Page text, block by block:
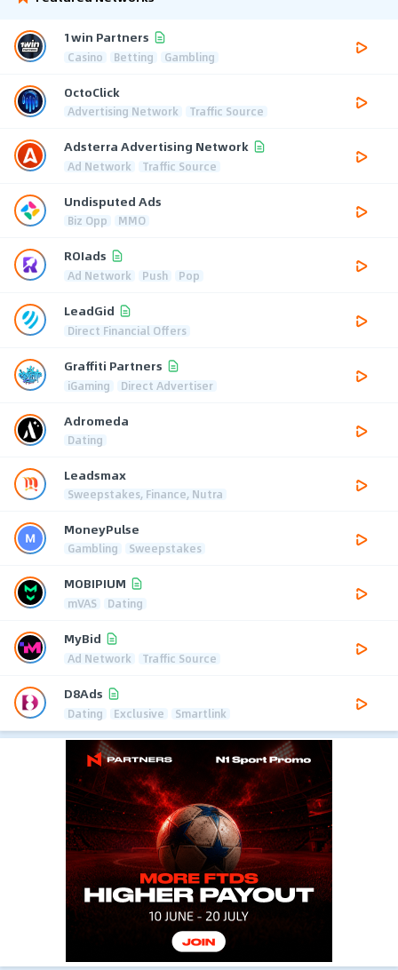
1win Partners
Casino Betting Gambling
OctoClick
Advertising Network Traffic Source
Adsterra Advertising Network
Ad Network Traffic Source
Undisputed Ads
Biz Opp MMO
ROIads
Ad Network Push Pop
LeadGid
Direct Financial Offers
Graffiti Partners
iGaming Direct Advertiser
Adromeda
Dating
Leadsmax
Sweepstakes, Finance, Nutra
MoneyPulse
Gambling Sweepstakes
MOBIPIUM
mVAS Dating
MyBid
Ad Network Traffic Source
D8Ads
Dating Exclusive Smartlink